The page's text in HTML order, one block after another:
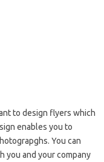
to design flyers which
enables you to
You can
you and your company